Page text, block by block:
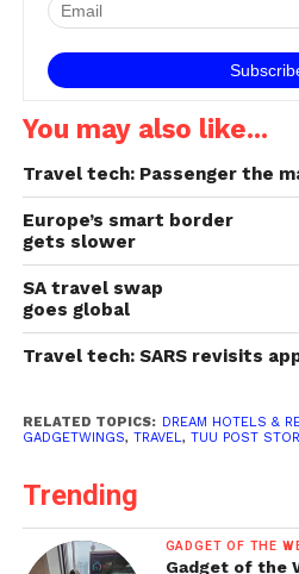
there…
You may also like...
Travel tech: Passenger the
Europe’s smart border
gets slower
SA travel swap
goes global
Travel tech: SARS revisits
RELATED TOPICS: DREAM HOTELS &
GADGETWINGS, TRAVEL, TUU POST
Trending
GADGET OF THE
Gadget of the